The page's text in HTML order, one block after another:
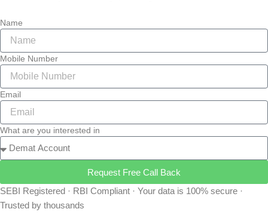
Name
Mobile Number
Email
What are you interested in
Request Free Call Back
SEBI Registered · RBI Compliant · Your data is 100% secure ·
Trusted by thousands